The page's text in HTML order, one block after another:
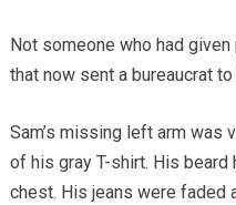
Not someone who had
that now sent a bureaucrat
Sam’s missing left arm was
of his gray T-shirt. His beard
chest. His jeans were faded